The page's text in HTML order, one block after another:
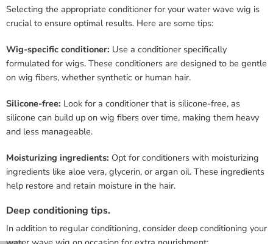
Selecting the appropriate conditioner for your water wave wig is
crucial to ensure optimal results. Here are some tips:
Wig-specific conditioner: Use a conditioner specifically
formulated for wigs. These conditioners are designed to be gentle
on wig fibers, whether synthetic or human hair.
Silicone-free: Look for a conditioner that is silicone-free, as
silicone can build up on wig fibers over time, making them heavy
and less manageable.
Moisturizing ingredients: Opt for conditioners with moisturizing
ingredients like aloe vera, glycerin, or argan oil. These ingredients
help restore and retain moisture in the hair.
Deep conditioning tips.
In addition to regular conditioning, consider deep conditioning your